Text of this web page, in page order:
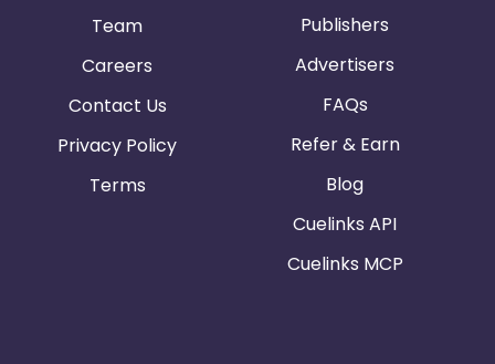
Team
Careers
Contact Us
Privacy Policy
Terms
Publishers
Advertisers
FAQs
Refer & Earn
Blog
Cuelinks API
Cuelinks MCP